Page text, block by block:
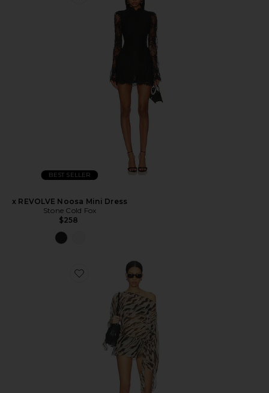
BEST SELLER
x REVOLVE Noosa Mini Dress
Stone Cold Fox
$258